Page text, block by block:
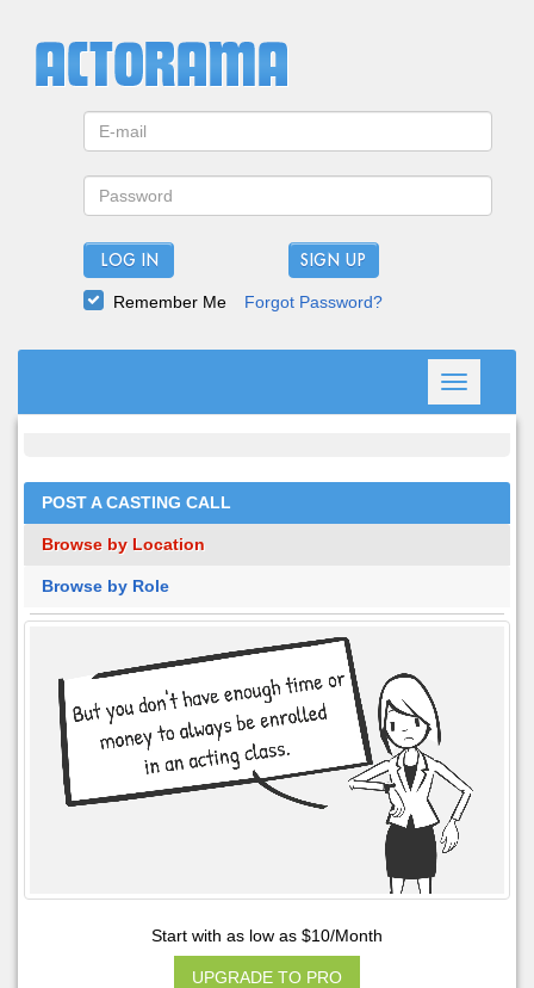
LOG IN
Remember Me Forgot Password?
Toggle
navigation
POST A CASTING CALL
Browse by Location
Browse by Role
Start with as low as $10/Month
UPGRADE TO PRO